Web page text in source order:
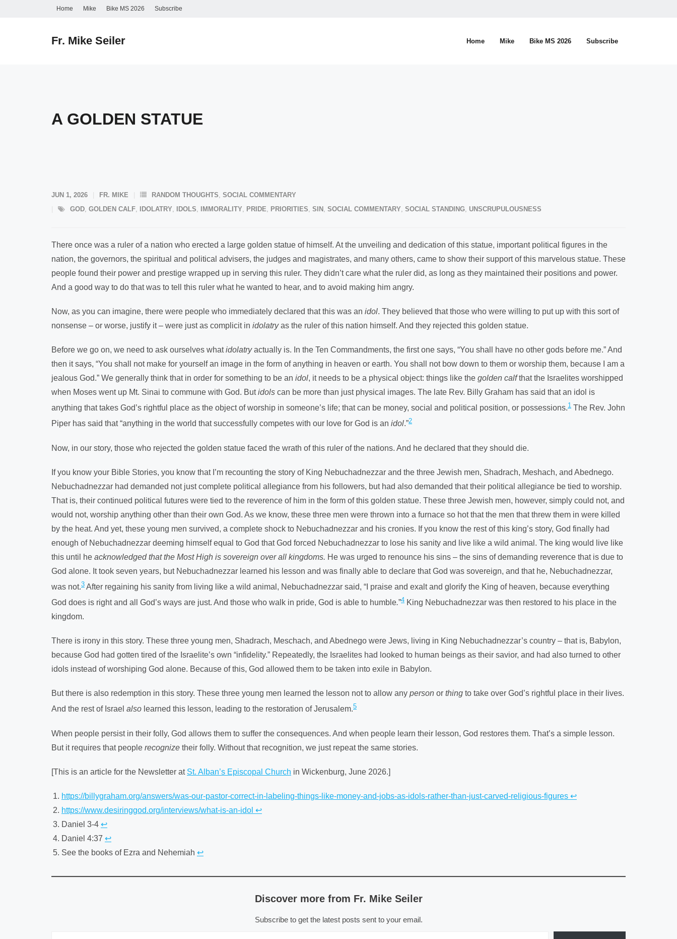
Home Mike Bike MS 2026 Subscribe
Fr. Mike Seiler Home Mike Bike MS 2026 Subscribe
A GOLDEN STATUE
JUN 1, 2026 FR. MIKE RANDOM THOUGHTS, SOCIAL COMMENTARY
GOD, GOLDEN CALF, IDOLATRY, IDOLS, IMMORALITY, PRIDE, PRIORITIES, SIN , SOCIAL COMMENTARY, SOCIAL STANDING, UNSCRUPULOUSNESS
There once was a ruler of a nation who erected a large golden statue of himself. At the unveiling and dedication of this statue, important political figures in the
nation, the governors, the spiritual and political advisers, the judges and magistrates, and many others, came to show their support of this marvelous statue. These
people found their power and prestige wrapped up in serving this ruler. They didn’t care what the ruler did, as long as they maintained their positions and power.
And a good way to do that was to tell this ruler what he wanted to hear, and to avoid making him angry.
Now, as you can imagine, there were people who immediately declared that this was an idol. They believed that those who were willing to put up with this sort of
nonsense – or worse, justify it – were just as complicit in idolatryas the ruler of this nation himself. And they rejected this golden statue.
Before we go on, we need to ask ourselves whatidolatryactually is. In the Ten Commandments, the first one says, “You shall have no other gods before me.” And
then it says, “You shall not make for yourself an image in the form of anything in heaven or earth. You shall not bow down to them or worship them, because I am a
jealous God.” We generally think that in order for something to be an idol, it needs to be a physical object: things like the golden calfthat the Israelites worshipped
when Moses went up Mt. Sinai to commune with God. Butidols can be more than just physical images. The late Rev. Billy Graham has said that an idol is
anything that takes God’s rightful place as the object of worship in someone’s life; that can be money, social and political position, or possessions.1 The Rev. John
Piper has said that “anything in the world that successfully competes with our love for God is an idol.”2
Now, in our story, those who rejected the golden statue faced the wrath of this ruler of the nations. And he declared that they should die.
If you know your Bible Stories, you know that I’m recounting the story of King Nebuchadnezzar and the three Jewish men, Shadrach, Meshach, and Abednego.
Nebuchadnezzar had demanded not just complete political allegiance from his followers, but had also demanded that their political allegiance be tied to worship.
That is, their continued political futures were tied to the reverence of him in the form of this golden statue. These three Jewish men, however, simply could not, and
would not, worship anything other than their own God. As we know, these three men were thrown into a furnace so hot that the men that threw them in were killed
by the heat. And yet, these young men survived, a complete shock to Nebuchadnezzar and his cronies. If you know the rest of this king’s story, God finally had
enough of Nebuchadnezzar deeming himself equal to God that God forced Nebuchadnezzar to lose his sanity and live like a wild animal. The king would live like
this until he acknowledged that the Most High is sovereign over all kingdoms. He was urged to renounce his sins – the sins of demanding reverence that is due to
God alone. It took seven years, but Nebuchadnezzar learned his lesson and was finally able to declare that God was sovereign, and that he, Nebuchadnezzar,
was not.3 After regaining his sanity from living like a wild animal, Nebuchadnezzar said, “I praise and exalt and glorify the King of heaven, because everything
God does is right and all God’s ways are just. And those who walk in pride, God is able to humble.”4 King Nebuchadnezzar was then restored to his place in the
kingdom.
There is irony in this story. These three young men, Shadrach, Meschach, and Abednego were Jews, living in King Nebuchadnezzar’s country – that is, Babylon,
because God had gotten tired of the Israelite’s own “infidelity.” Repeatedly, the Israelites had looked to human beings as their savior, and had also turned to other
idols instead of worshiping God alone. Because of this, God allowed them to be taken into exile in Babylon.
But there is also redemption in this story. These three young men learned the lesson not to allow any person or thing to take over God’s rightful place in their lives.
And the rest of Israel also learned this lesson, leading to the restoration of Jerusalem.5
When people persist in their folly, God allows them to suffer the consequences. And when people learn their lesson, God restores them. That’s a simple lesson.
But it requires that people recognize their folly. Without that recognition, we just repeat the same stories.
[This is an article for the Newsletter at St. Alban’s Episcopal Church in Wickenburg, June 2026.]
https://billygraham.org/answers/was-our-pastor-correct-in-labeling-things-like-money-and-jobs-as-idols-rather-than-just-carved-religious-figures ↩︎
https://www.desiringgod.org/interviews/what-is-an-idol ↩︎
Daniel 3-4 ↩︎
Daniel 4:37 ↩︎
See the books of Ezra and Nehemiah ↩︎
Discover more from Fr. Mike Seiler
Subscribe to get the latest posts sent to your email.